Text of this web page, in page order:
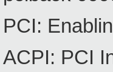
PCI:
ACPI: PCI